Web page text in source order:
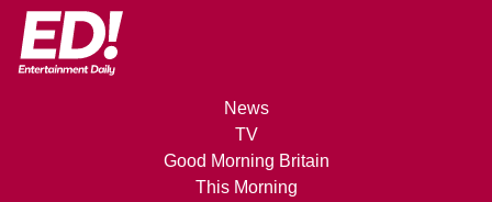
News
TV
Good Morning Britain
This Morning